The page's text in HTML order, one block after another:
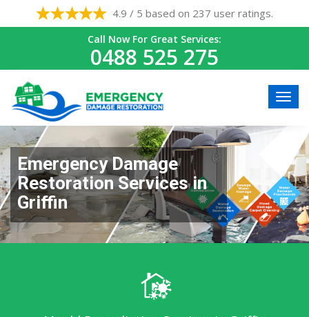
4.9 / 5 based on 237 user ratings.
Call Now For Great Services:
0488 525 275
Emergency Damage
Restoration Services in
Griffin